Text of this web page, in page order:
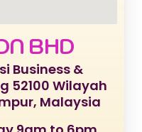
BHD
Business &
52100 Wilayah
Malaysia